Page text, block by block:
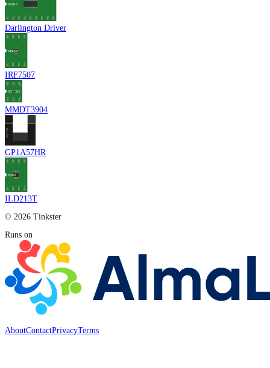
Darlington Driver
IRF7507
MMDT3904
GP1A57HR
ILD213T
© 2026 Tinkster
Runs on
AboutContactPrivacyTerms